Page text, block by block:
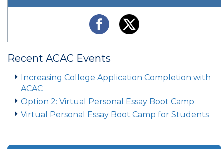
Recent ACAC Events
Increasing College Application Completion with
ACAC
Option 2: Virtual Personal Essay Boot Camp
Virtual Personal Essay Boot Camp for Students